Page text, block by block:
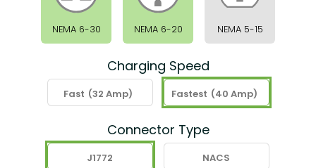
NEMA 6-30 NEMA 6-20 NEMA 5-15
Charging Speed
Fast (32 Amp) Fastest (40 Amp)
Connector Type
J1772 NACS